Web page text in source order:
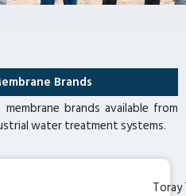
Brands
brands available from
water treatment systems.